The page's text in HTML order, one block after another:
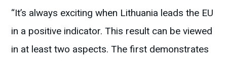
“It’s always exciting when Lithuania leads the EU
in a positive indicator. This result can be viewed
in at least two aspects. The first demonstrates